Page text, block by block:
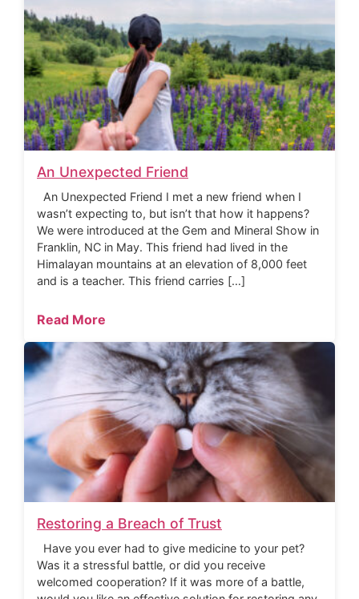
An Unexpected Friend
An Unexpected Friend I met a new friend when I
wasn’t expecting to, but isn’t that how it happens?
We were introduced at the Gem and Mineral Show in
Franklin, NC in May. This friend had lived in the
Himalayan mountains at an elevation of 8,000 feet
and is a teacher. This friend carries […]
Read More
Restoring a Breach of Trust
Have you ever had to give medicine to your pet?
Was it a stressful battle, or did you receive
welcomed cooperation? If it was more of a battle,